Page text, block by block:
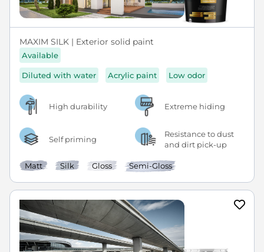
MAXIM SILK | Exterior solid paint
Available
Diluted with water Acrylic paint Low odor
High durability Extreme hiding
Self priming
Resistance to dust
and dirt pick-up
Matt Silk Gloss Semi-Gloss